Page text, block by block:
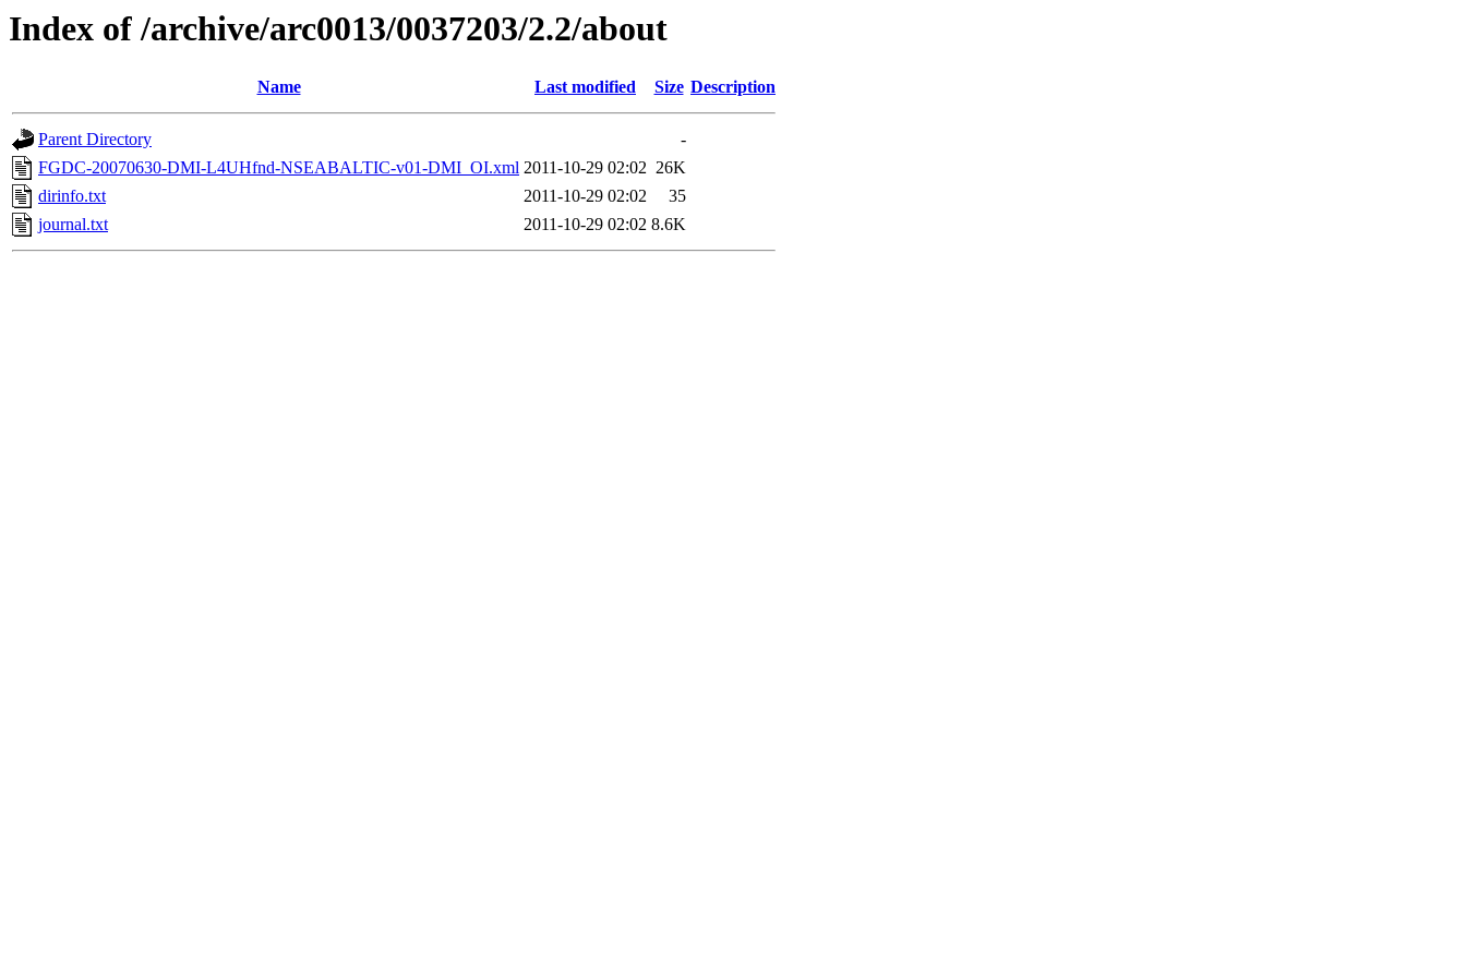
Index of /archive/arc0013/0037203/2.2/about
Name Last modified Size Description
Parent Directory
-
FGDC-20070630-DMI-L4UHfnd-NSEABALTIC-v01-DMI_OI.xml 2011-10-29 02:02 26K
dirinfo.txt
2011-10-29 02:02
35
journal.txt
2011-10-29 02:02 8.6K